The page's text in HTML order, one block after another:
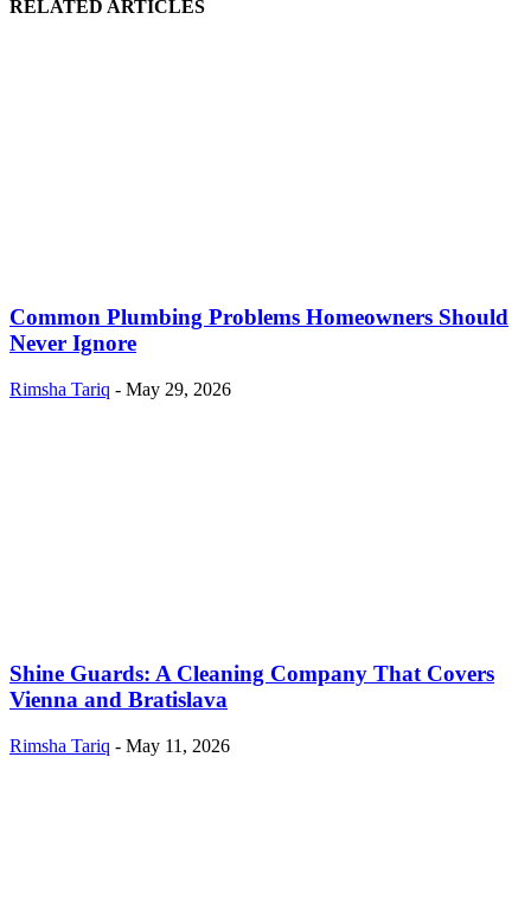
RELATED ARTICLES
Common Plumbing Problems Homeowners Should
Never Ignore
Rimsha Tariq - May 29, 2026
Shine Guards: A Cleaning Company That Covers
Vienna and Bratislava
Rimsha Tariq - May 11, 2026